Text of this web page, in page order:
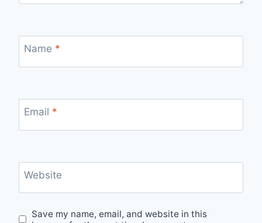
Name *
Email *
Website
Save my name, email, and website in this